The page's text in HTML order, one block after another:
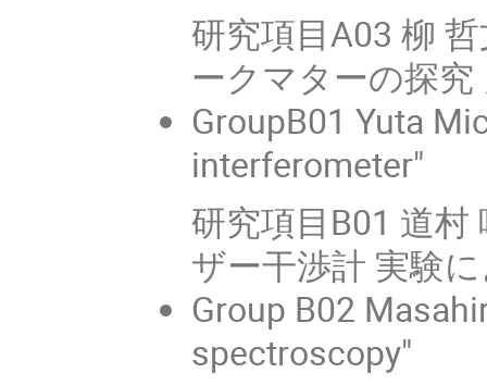
研究項目A03 柳
ークマターの探究
GroupB01 Yuta
interferometer"
研究項目B01 道
ザー干渉計 実験
Group B02
spectroscopy"